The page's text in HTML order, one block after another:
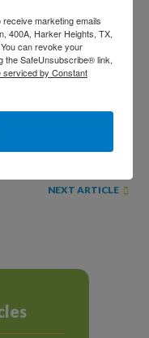
NEXT ARTICLE
marketing emails
400A, Harker Heights, TX,
can revoke your
the SafeUnsubscribe® link,
serviced by Constant